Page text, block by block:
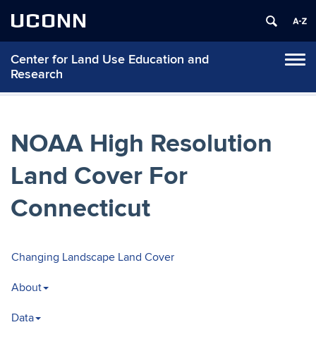
UCONN
Center for Land Use Education and
Research
NOAA High Resolution
Land Cover For
Connecticut
Changing Landscape Land Cover
About
Data